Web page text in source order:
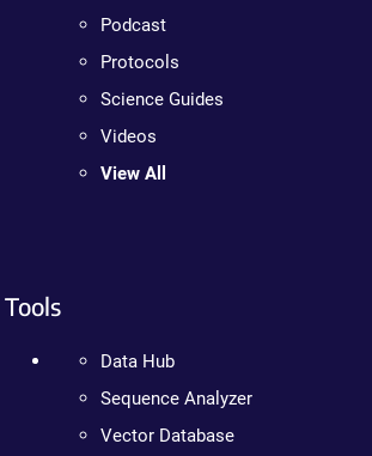
Podcast
Protocols
Science Guides
Videos
View All
Tools
Data Hub
Sequence Analyzer
Vector Database